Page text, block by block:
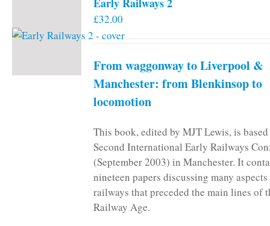
£32.00
From waggonway to Liverpool &
Manchester: from Blenkinsop to
locomotion
This book, edited by MJT Lewis, is
Second International Early Railways
(September 2003) in Manchester. It
nineteen papers discussing many
railways that preceded the main lines of
Railway Age.